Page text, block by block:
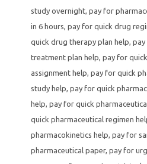
study overnight, pay for
in 6 hours, pay for quick drug
quick drug therapy plan help, pay
treatment plan help, pay for
assignment help, pay for quick
study help, pay for quick
help, pay for quick
quick pharmaceutical regimen
pharmacokinetics help, pay for
pharmaceutical paper, pay for